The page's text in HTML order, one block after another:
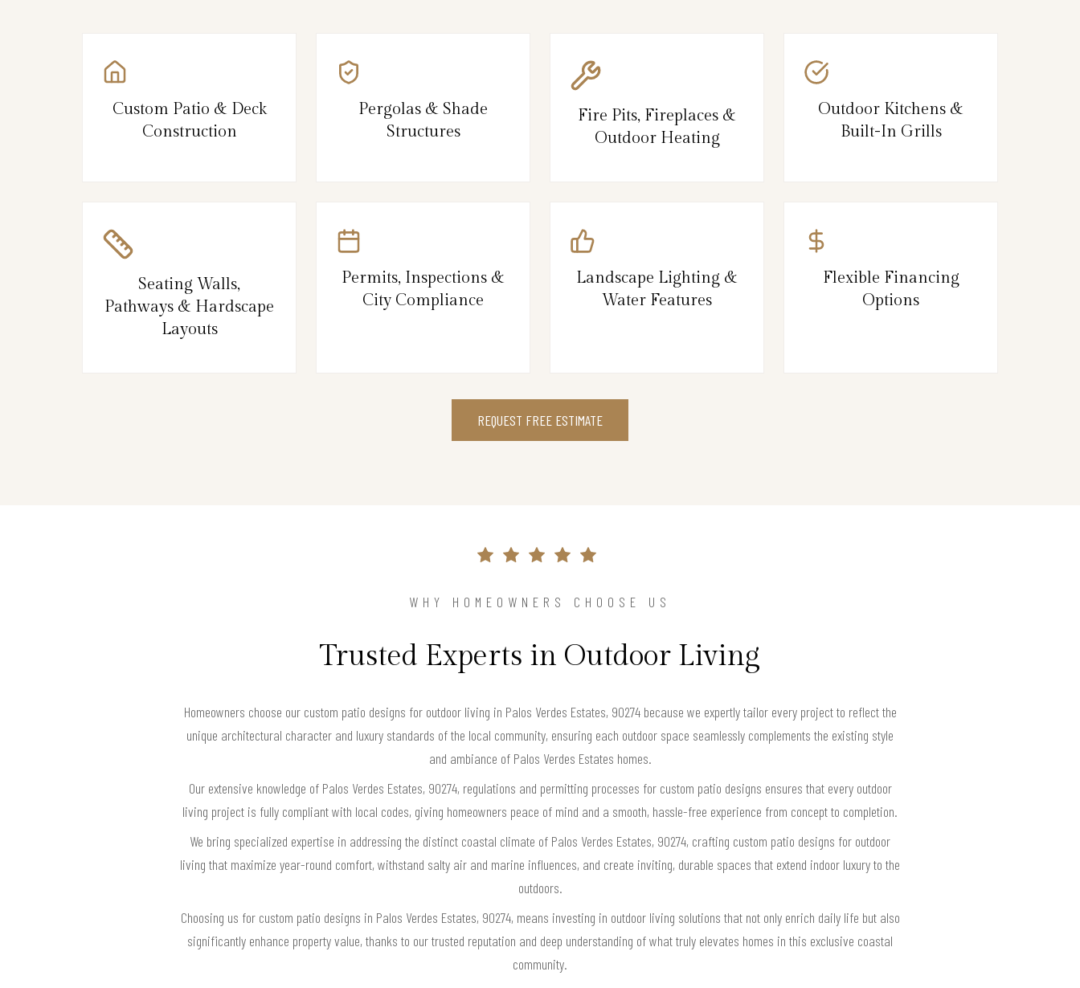
Custom Patio & Deck
Construction
Pergolas & Shade
Structures
Fire Pits, Fireplaces &
Outdoor Heating
Outdoor Kitchens &
Built-In Grills
Seating Walls,
Pathways & Hardscape
Layouts
Permits, Inspections &
City Compliance
Landscape Lighting &
Water Features
Flexible Financing
Options
REQUEST FREE ESTIMATE
WHY HOMEOWNERS CHOOSE US
Trusted Experts in Outdoor Living
Homeowners choose our custom patio designs for outdoor living in Palos Verdes Estates, 90274 because we expertly tailor every project to reflect the
unique architectural character and luxury standards of the local community, ensuring each outdoor space seamlessly complements the existing style
and ambiance of Palos Verdes Estates homes.
Our extensive knowledge of Palos Verdes Estates, 90274, regulations and permitting processes for custom patio designs ensures that every outdoor
living project is fully compliant with local codes, giving homeowners peace of mind and a smooth, hassle-free experience from concept to completion.
We bring specialized expertise in addressing the distinct coastal climate of Palos Verdes Estates, 90274, crafting custom patio designs for outdoor
living that maximize year-round comfort, withstand salty air and marine influences, and create inviting, durable spaces that extend indoor luxury to the
outdoors.
Choosing us for custom patio designs in Palos Verdes Estates, 90274, means investing in outdoor living solutions that not only enrich daily life but also
significantly enhance property value, thanks to our trusted reputation and deep understanding of what truly elevates homes in this exclusive coastal
community.